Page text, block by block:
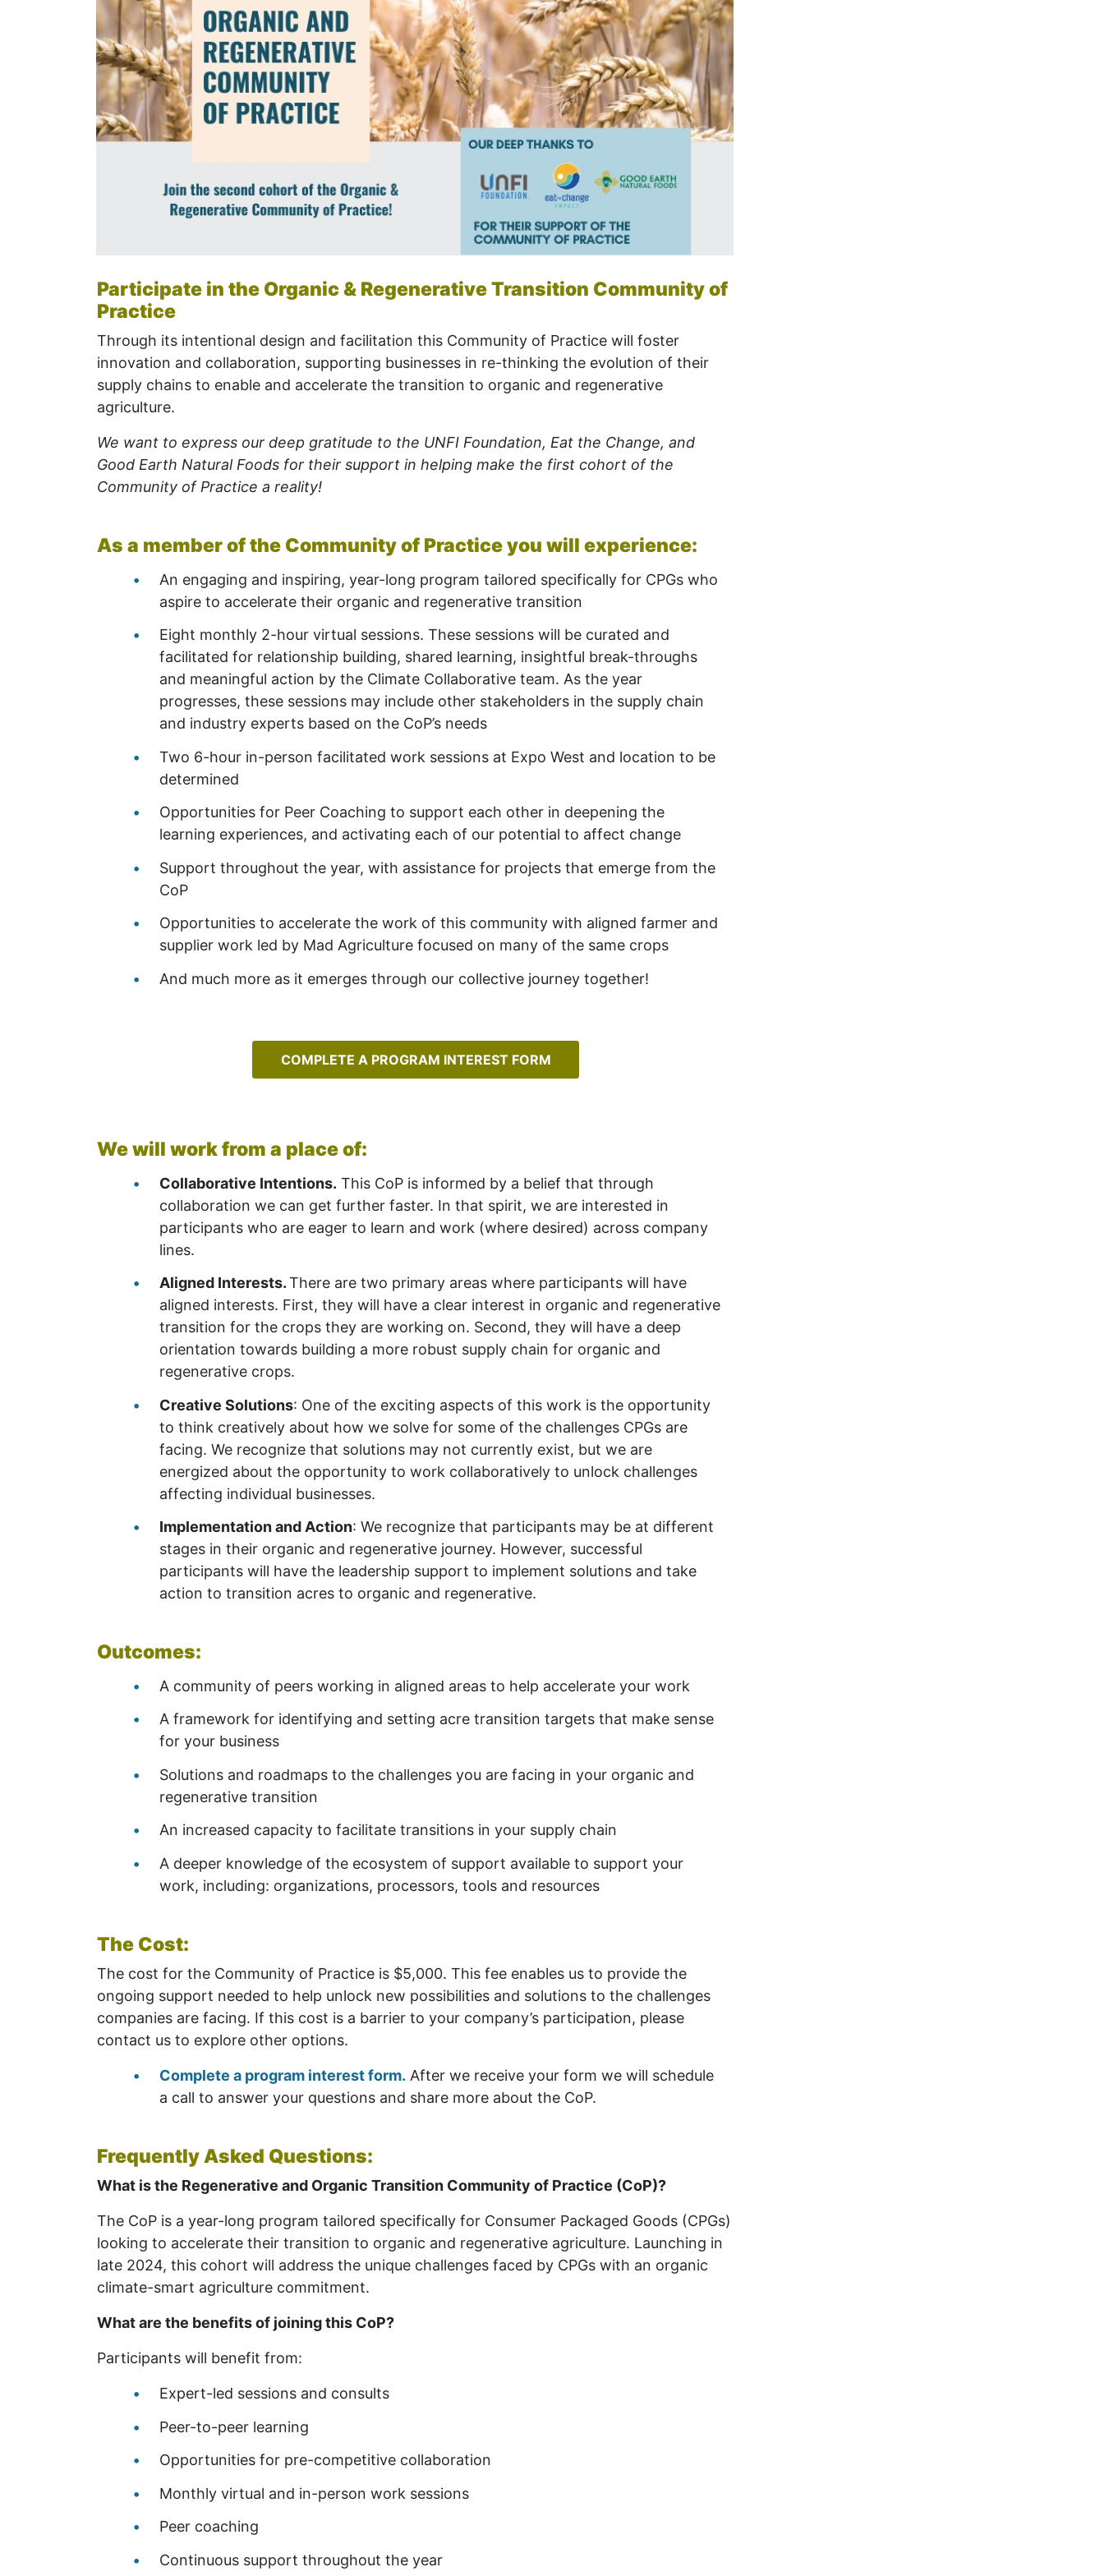
Participate in the Organic & Regenerative Transition Community of
Practice
Through its intentional design and facilitation this Community of Practice will foster
innovation and collaboration, supporting businesses in re-thinking the evolution of their
supply chains to enable and accelerate the transition to organic and regenerative
agriculture.
We want to express our deep gratitude to the UNFI Foundation, Eat the Change, and
Good Earth Natural Foods for their support in helping make the first cohort of the
Community of Practice a reality!
As a member of the Community of Practice you will experience:
An engaging and inspiring, year-long program tailored specifically for CPGs who
aspire to accelerate their organic and regenerative transition
Eight monthly 2-hour virtual sessions. These sessions will be curated and
facilitated for relationship building, shared learning, insightful break-throughs
and meaningful action by the Climate Collaborative team. As the year
progresses, these sessions may include other stakeholders in the supply chain
and industry experts based on the CoP’s needs
Two 6-hour in-person facilitated work sessions at Expo West and location to be
determined
Opportunities for Peer Coaching to support each other in deepening the
learning experiences, and activating each of our potential to affect change
Support throughout the year, with assistance for projects that emerge from the
CoP
Opportunities to accelerate the work of this community with aligned farmer and
supplier work led by Mad Agriculture focused on many of the same crops
And much more as it emerges through our collective journey together!
COMPLETE A PROGRAM INTEREST FORM
We will work from a place of:
Collaborative Intentions. This CoP is informed by a belief that through
collaboration we can get further faster. In that spirit, we are interested in
participants who are eager to learn and work (where desired) across company
lines.
Aligned Interests.There are two primary areas where participants will have
aligned interests. First, they will have a clear interest in organic and regenerative
transition for the crops they are working on. Second, they will have a deep
orientation towards building a more robust supply chain for organic and
regenerative crops.
Creative Solutions: One of the exciting aspects of this work is the opportunity
to think creatively about how we solve for some of the challenges CPGs are
facing. We recognize that solutions may not currently exist, but we are
energized about the opportunity to work collaboratively to unlock challenges
affecting individual businesses.
Implementation and Action: We recognize that participants may be at different
stages in their organic and regenerative journey. However, successful
participants will have the leadership support to implement solutions and take
action to transition acres to organic and regenerative.
Outcomes:
A community of peers working in aligned areas to help accelerate your work
A framework for identifying and setting acre transition targets that make sense
for your business
Solutions and roadmaps to the challenges you are facing in your organic and
regenerative transition
An increased capacity to facilitate transitions in your supply chain
A deeper knowledge of the ecosystem of support available to support your
work, including: organizations, processors, tools and resources
The Cost:
The cost for the Community of Practice is $5,000. This fee enables us to provide the
ongoing support needed to help unlock new possibilities and solutions to the challenges
companies are facing. If this cost is a barrier to your company’s participation, please
contact us to explore other options.
Complete a program interest form. After we receive your form we will schedule
a call to answer your questions and share more about the CoP.
Frequently Asked Questions:
What is the Regenerative and Organic Transition Community of Practice (CoP)?
The CoP is a year-long program tailored specifically for Consumer Packaged Goods (CPGs)
looking to accelerate their transition to organic and regenerative agriculture. Launching in
late 2024, this cohort will address the unique challenges faced by CPGs with an organic
climate-smart agriculture commitment.
What are the benefits of joining this CoP?
Participants will benefit from:
Expert-led sessions and consults
Peer-to-peer learning
Opportunities for pre-competitive collaboration
Monthly virtual and in-person work sessions
Peer coaching
Continuous support throughout the year